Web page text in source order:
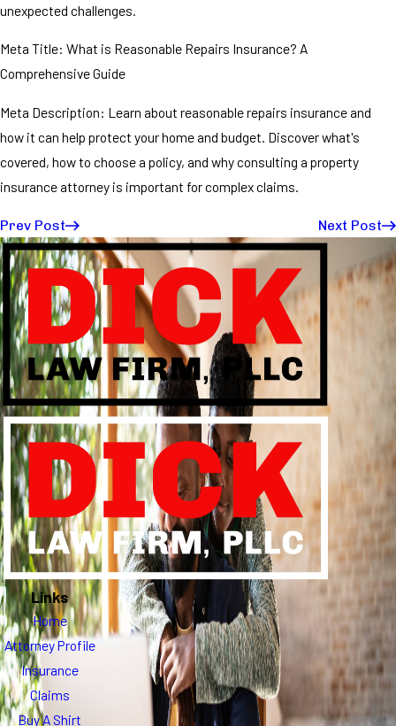
unexpected challenges.
Meta Title: What is Reasonable Repairs Insurance? A
Comprehensive Guide
Meta Description: Learn about reasonable repairs insurance and
how it can help protect your home and budget. Discover what's
covered, how to choose a policy, and why consulting a property
insurance attorney is important for complex claims.
Prev Post Next Post
Links
Home
Attorney Profile
Insurance
Claims
Buy A Shirt